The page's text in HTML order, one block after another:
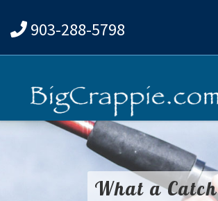
903-288-5798
What a Catch